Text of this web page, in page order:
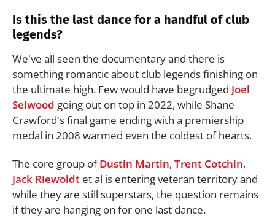
Is this the last dance for a handful of club
legends?
We've all seen the documentary and there is
something romantic about club legends finishing on
the ultimate high. Few would have begrudged Joel
Selwood going out on top in 2022, while Shane
Crawford's final game ending with a premiership
medal in 2008 warmed even the coldest of hearts.
The core group ofDustin Martin, Trent Cotchin,
Jack Riewoldt et al is entering veteran territory and
while they are still superstars, the question remains
if they are hanging on for one last dance.